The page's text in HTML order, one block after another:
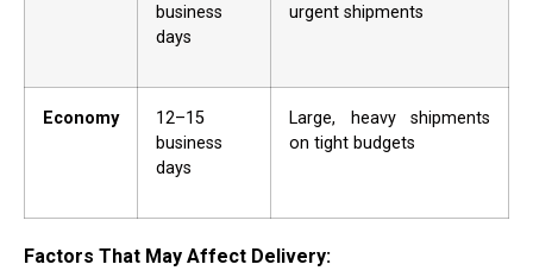
business
days
urgent shipments
Economy
12–15
business
days
Large, heavy shipments
on tight budgets
Factors That May Affect Delivery: